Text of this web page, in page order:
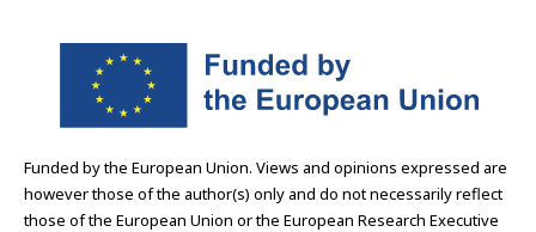
Funded by the European Union. Views and opinions expressed are
however those of the author(s) only and do not necessarily reflect
those of the European Union or the European Research Executive